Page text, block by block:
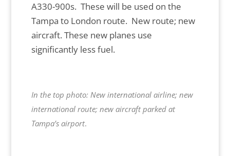
A330-900s. These will be used on the
Tampa to London route. New route; new
aircraft. These new planes use
significantly less fuel.
In the top photo: New international airline; new
international route; new aircraft parked at
Tampa’s airport.